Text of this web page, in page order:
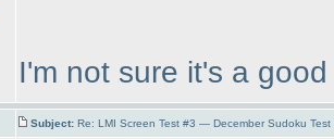
I'm not sure it's a
Subject: Re: LMI Screen Test #3 — December Sudoku